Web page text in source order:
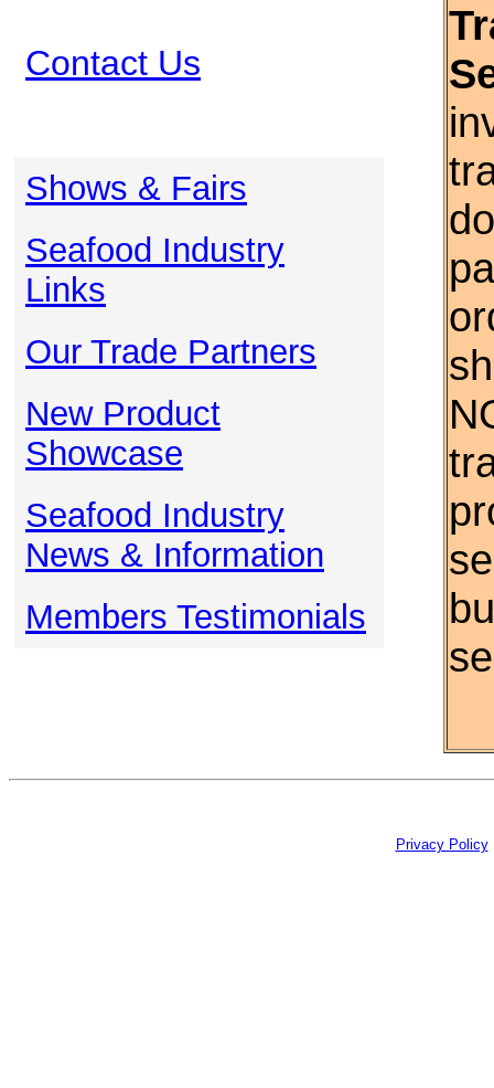
Contact Us
Shows & Fairs
Seafood Industry
Links
Our Trade Partners
New Product
Showcase
Seafood Industry
News & Information
Members Testimonials
Privacy Policy